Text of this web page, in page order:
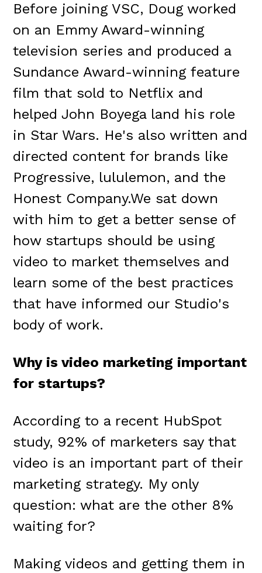
Before joining VSC, Doug worked
on an Emmy Award-winning
television series and produced a
Sundance Award-winning feature
film that sold to Netflix and
helped John Boyega land his role
in Star Wars. He's also written and
directed content for brands like
Progressive, lululemon, and the
Honest Company.We sat down
with him to get a better sense of
how startups should be using
video to market themselves and
learn some of the best practices
that have informed our Studio's
body of work.
Why is video marketing important
for startups?
According to a recent HubSpot
study, 92% of marketers say that
video is an important part of their
marketing strategy. My only
question: what are the other 8%
waiting for?
Making videos and getting them in